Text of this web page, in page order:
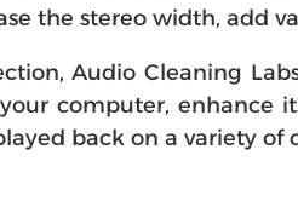
the stereo width, add
Audio Cleaning
computer, enhance
back on a variety of